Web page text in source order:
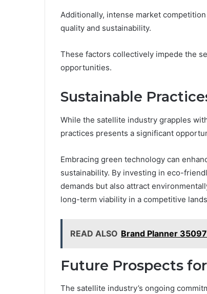
Additionally, intense market
quality and sustainability.
These factors collectively impede the
opportunities.
Sustainable
While the satellite industry grapples
practices presents a significant
Embracing green technology can
sustainability. By investing in eco-
demands but also attract
long-term viability in a competitive
READ ALSO Brand Planner
Future Prospects
The satellite industry’s ongoing